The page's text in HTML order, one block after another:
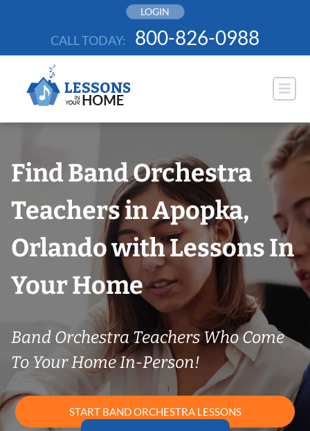
LOGIN
CALL TODAY: 800-826-0988
Find Band Orchestra
Teachers in Apopka,
Orlando with Lessons In
Your Home
Band Orchestra Teachers Who Come
To Your Home In-Person!
START BAND ORCHESTRA LESSONS